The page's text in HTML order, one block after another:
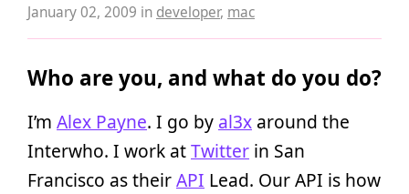
January 02, 2009 in developer, mac
Who are you, and what do you do?
I’m Alex Payne. I go by al3x around the
Interwho. I work atTwitter in San
Francisco as theirAPI Lead. Our API is how